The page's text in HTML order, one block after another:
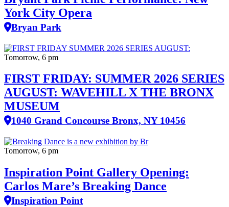
York City Opera
Bryan Park
Tomorrow, 6 pm
FIRST FRIDAY: SUMMER 2026 SERIES
AUGUST: WAVEHILL X THE BRONX
MUSEUM
1040 Grand Concourse Bronx, NY 10456
Tomorrow, 6 pm
Inspiration Point Gallery Opening:
Carlos Mare’s Breaking Dance
Inspiration Point